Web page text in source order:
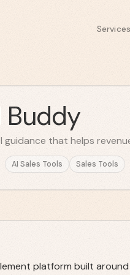
Services
Buddy
guidance that helps
AI Sales Tools Sales Tools
platform built